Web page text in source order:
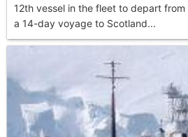
12th vessel in the fleet to depart
a 14-day voyage to Scotland...